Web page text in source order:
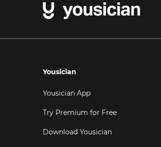
Yousician
Yousician App
Try Premium for Free
Download Yousician